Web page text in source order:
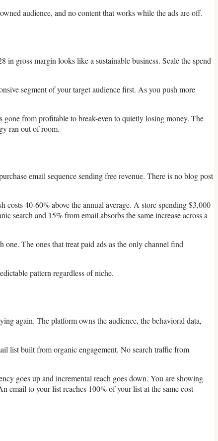
audience, and no content that works while the ads are off.
gross margin looks like a sustainable business. Scale the spend
segment of your target audience first. As you push more
from profitable to break-even to quietly losing money. The
ran out of room.
email sequence sending free revenue. There is no blog post
costs 40-60% above the annual average. A store spending $3,000
search and 15% from email absorbs the same increase across a
The ones that treat paid ads as the only channel find
pattern regardless of niche.
again. The platform owns the audience, the behavioral data,
list built from organic engagement. No search traffic from
goes up and incremental reach goes down. You are showing
email to your list reaches 100% of your list at the same cost